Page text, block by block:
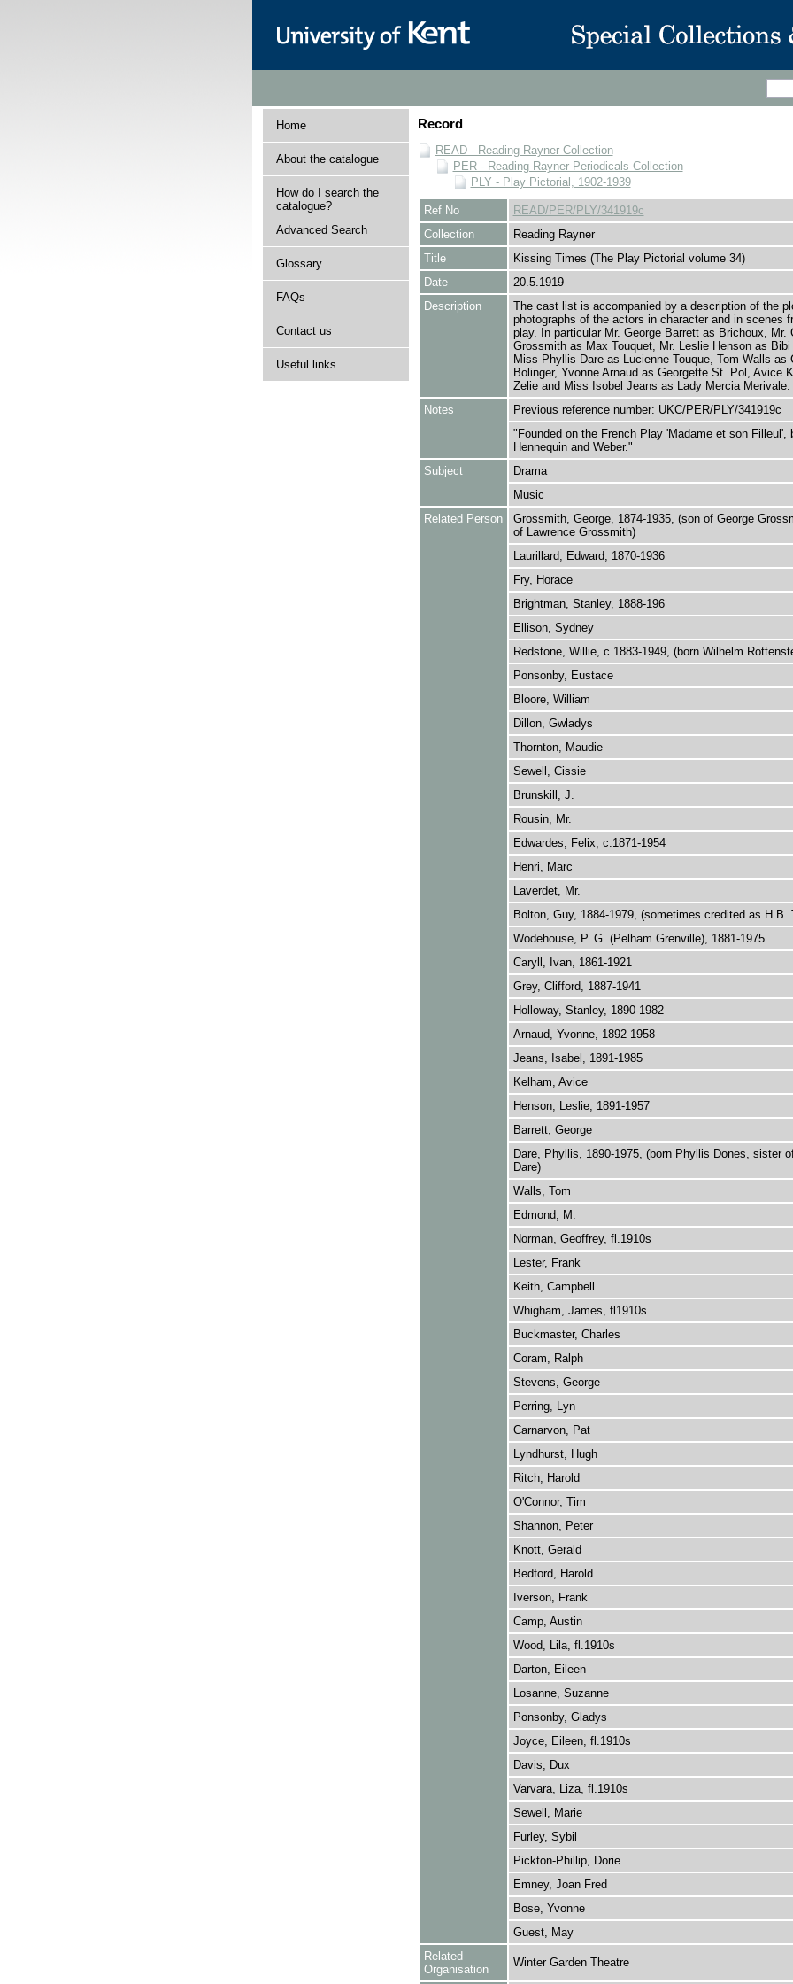
Home
About the catalogue
How do I search the
catalogue?
Advanced Search
Glossary
FAQs
Contact us
Useful links
Record
READ - Reading Rayner Collection
PER - Reading Rayner Periodicals Collection
PLY - Play Pictorial, 1902-1939
Ref No
READ/PER/PLY/341919c
Collection
Reading Rayner
Title
Kissing Times (The Play Pictorial volume 34)
Date
20.5.1919
Description
The cast list is accompanied by a description of the
photographs of the actors in character and in scenes
play. In particular Mr. George Barrett as Brichoux, Mr.
Grossmith as Max Touquet, Mr. Leslie Henson as
Miss Phyllis Dare as Lucienne Touque, Tom Walls as
Bolinger, Yvonne Arnaud as Georgette St. Pol, Avice
Zelie and Miss Isobel Jeans as Lady Mercia Merivale.
Notes
Previous reference number: UKC/PER/PLY/341919c
"Founded on the French Play 'Madame et son Filleul',
Hennequin and Weber."
Subject
Drama
Music
Related Person
Grossmith, George, 1874-1935, (son of George
of Lawrence Grossmith)
Laurillard, Edward, 1870-1936
Fry, Horace
Brightman, Stanley, 1888-196
Ellison, Sydney
Redstone, Willie, c.1883-1949, (born Wilhelm
Ponsonby, Eustace
Bloore, William
Dillon, Gwladys
Thornton, Maudie
Sewell, Cissie
Brunskill, J.
Rousin, Mr.
Edwardes, Felix, c.1871-1954
Henri, Marc
Laverdet, Mr.
Bolton, Guy, 1884-1979, (sometimes credited as H.B.
Wodehouse, P. G. (Pelham Grenville), 1881-1975
Caryll, Ivan, 1861-1921
Grey, Clifford, 1887-1941
Holloway, Stanley, 1890-1982
Arnaud, Yvonne, 1892-1958
Jeans, Isabel, 1891-1985
Kelham, Avice
Henson, Leslie, 1891-1957
Barrett, George
Dare, Phyllis, 1890-1975, (born Phyllis Dones, sister
Dare)
Walls, Tom
Edmond, M.
Norman, Geoffrey, fl.1910s
Lester, Frank
Keith, Campbell
Whigham, James, fl1910s
Buckmaster, Charles
Coram, Ralph
Stevens, George
Perring, Lyn
Carnarvon, Pat
Lyndhurst, Hugh
Ritch, Harold
O'Connor, Tim
Shannon, Peter
Knott, Gerald
Bedford, Harold
Iverson, Frank
Camp, Austin
Wood, Lila, fl.1910s
Darton, Eileen
Losanne, Suzanne
Ponsonby, Gladys
Joyce, Eileen, fl.1910s
Davis, Dux
Varvara, Liza, fl.1910s
Sewell, Marie
Furley, Sybil
Pickton-Phillip, Dorie
Emney, Joan Fred
Bose, Yvonne
Guest, May
Related
Organisation
Winter Garden Theatre